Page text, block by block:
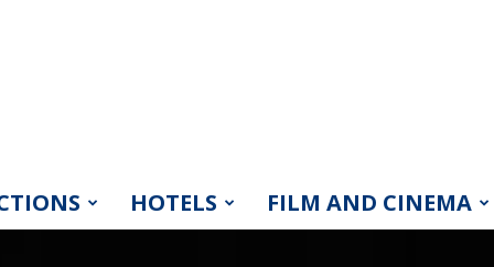
HOTELS FILM AND CINEMA